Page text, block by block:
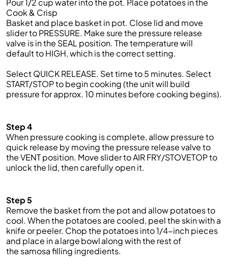
Pour1/2 cup water into the pot. Place potatoes in the
Cook & Crisp
Basket and place basket in pot. Close lid and move
slider to PRESSURE. Make sure the pressure release
valve is in the SEAL position. The temperature will
defaulttoHIGH, which is the correct setting.
Select QUICK RELEASE. Set time to 5 minutes. Select
START/STOP to begin cooking (the unit will build
pressure for approx. 10 minutes before cooking begins).
Step 4
When pressure cooking is complete, allow pressure to
quick release by moving the pressure release valve to
the VENT position. Move slider to AIR FRY/STOVETOP to
unlock the lid, then carefully open it.
Step 5
Remove the basket from the pot and allow potatoes to
cool. When the potatoes are cooled, peel the skin with a
knife or peeler. Chop the potatoes into 1/4-inch pieces
and place in a large bowl along with the rest of
the samosa filling ingredients.